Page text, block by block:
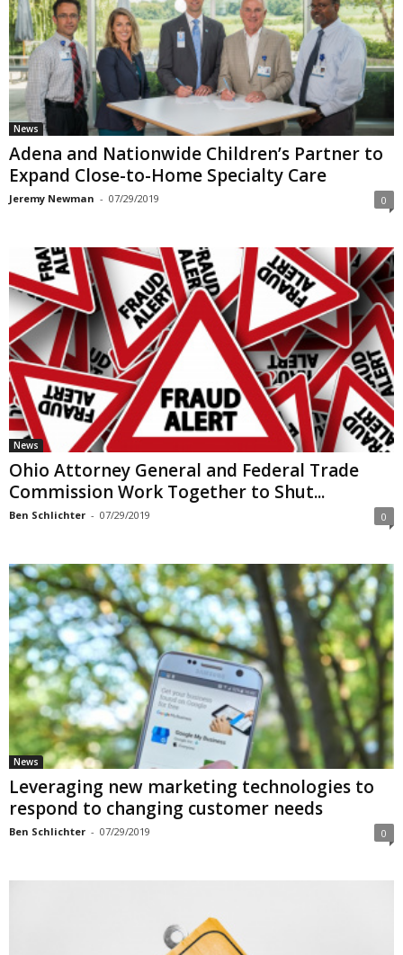
News
Adena and Nationwide Children’s Partner to
Expand Close-to-Home Specialty Care
Jeremy Newman - 07/29/2019 0
News
Ohio Attorney General and Federal Trade
Commission Work Together to Shut...
Ben Schlichter - 07/29/2019 0
News
Leveraging new marketing technologies to
respond to changing customer needs
Ben Schlichter - 07/29/2019 0